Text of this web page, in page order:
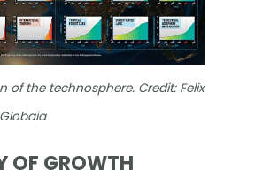
of the technosphere. Credit: Felix
OF GROWTH